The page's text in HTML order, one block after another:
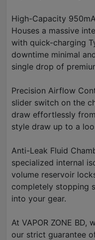
High-Capacity
Houses a massive
with quick-charging
downtime minimal
single drop of
Precision Airflow
slider switch on the
draw effortlessly
style draw up to a
Anti-Leak Fluid
specialized internal
volume reservoir
completely stopping
into your gear.
At VAPOR ZONE
our strict guarantee